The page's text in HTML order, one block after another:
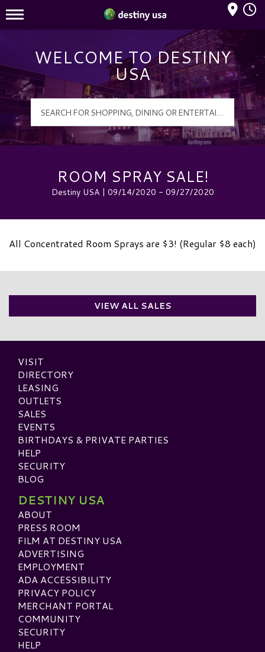
Destiny USA Logo
Mall Hours
WELCOME TO DESTINY
USA
ROOM SPRAY SALE!
Destiny USA | 09/14/2020 - 09/27/2020
All Concentrated Room Sprays are $3! (Regular $8 each)
VIEW ALL SALES
VISIT
DIRECTORY
LEASING
OUTLETS
SALES
EVENTS
BIRTHDAYS & PRIVATE PARTIES
HELP
SECURITY
BLOG
DESTINY USA
ABOUT
PRESS ROOM
FILM AT DESTINY USA
ADVERTISING
EMPLOYMENT
ADA ACCESSIBILITY
PRIVACY POLICY
MERCHANT PORTAL
COMMUNITY
SECURITY
HELP